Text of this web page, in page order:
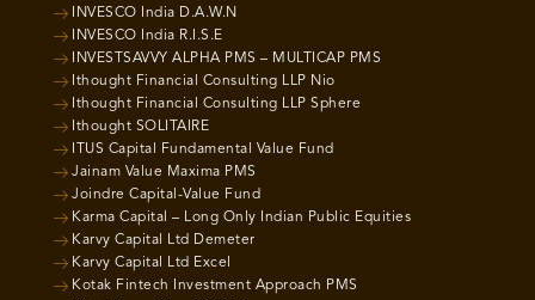
INVESCO India D.A.W.N
INVESCO India R.I.S.E
INVESTSAVVY ALPHA PMS – MULTICAP PMS
Ithought Financial Consulting LLP Nio
Ithought Financial Consulting LLP Sphere
Ithought SOLITAIRE
ITUS Capital Fundamental Value Fund
Jainam Value Maxima PMS
Joindre Capital-Value Fund
Karma Capital – Long Only Indian Public Equities
Karvy Capital Ltd Demeter
Karvy Capital Ltd Excel
Kotak Fintech Investment Approach PMS